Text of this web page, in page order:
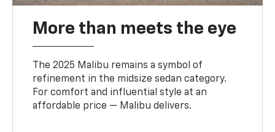
More than meets the eye
The 2025 Malibu remains a symbol of
refinement in the midsize sedan category.
For comfort and influential style at an
affordable price — Malibu delivers.